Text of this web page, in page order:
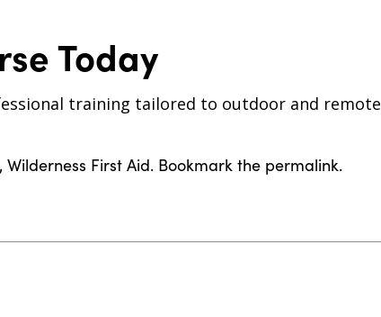
Today
training tailored to outdoor and remote
, Wilderness First Aid. Bookmark the permalink.